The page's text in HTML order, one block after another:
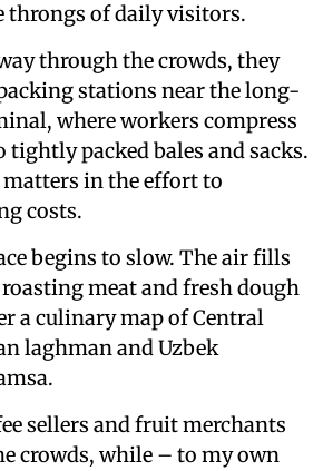
throngs of daily visitors.
through the crowds, they
stations near the long-
where workers compress
packed bales and sacks.
in the effort to
costs.
begins to slow. The air fills
meat and fresh dough
a culinary map of Central
laghman and Uzbek
sellers and fruit merchants
crowds, while – to my own